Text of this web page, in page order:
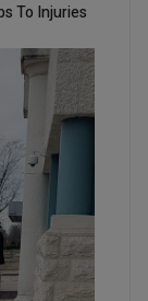
To Injuries